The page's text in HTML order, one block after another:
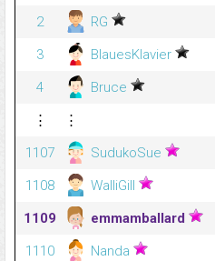
2
RG
3
BlauesKlavier
4
Bruce
⋮
⋮
1107
SudukoSue
1108
WalliGill
1109
emmamballard
1110
Nanda